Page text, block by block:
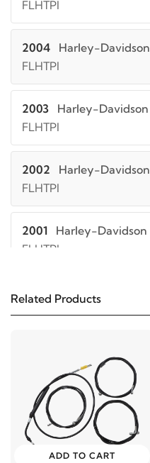
FLHTPI
2004 Harley-Davidson
FLHTPI
2003 Harley-Davidson
FLHTPI
2002 Harley-Davidson
FLHTPI
2001 Harley-Davidson
FLHTPI
2000 Harley-Davidson
1998 Harley-Davidson
1997 Harley-Davidson
Related Products
ADD TO CART